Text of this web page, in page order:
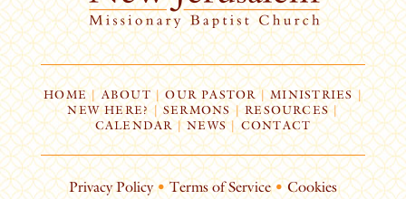
HOME| ABOUT | OUR PASTOR | MINISTRIES |
NEW HERE? | SERMONS |RESOURCES|
CALENDAR | NEWS CONTACT
Privacy Policy • Terms of Service • Cookies